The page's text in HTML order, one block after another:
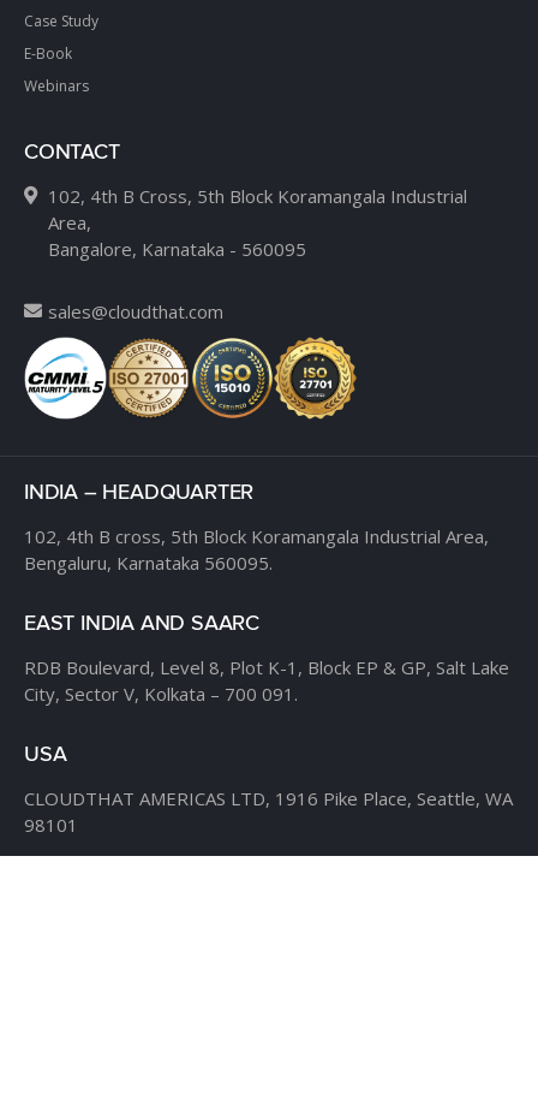
Case Study
E-Book
Webinars
CONTACT
102, 4th B Cross, 5th Block Koramangala Industrial
Area,
Bangalore, Karnataka - 560095
sales@cloudthat.com
INDIA – HEADQUARTER
102, 4th B cross, 5th Block Koramangala Industrial Area,
Bengaluru, Karnataka 560095.
EAST INDIA AND SAARC
RDB Boulevard, Level 8, Plot K-1, Block EP & GP, Salt Lake
City, Sector V, Kolkata – 700 091.
USA
CLOUDTHAT AMERICAS LTD, 1916 Pike Place, Seattle, WA
98101
Phone:+1 855 558 8830 Fax: 206 737-9006